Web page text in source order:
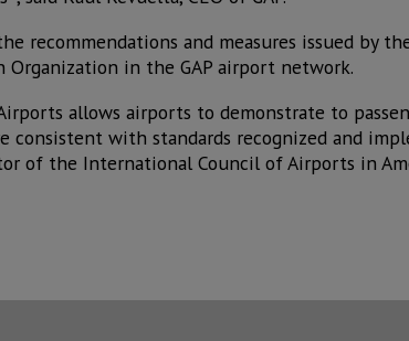
and measures issued by
in the GAP airport network.
allows airports to demonstrate to
consistent with standards recognized and
of the International Council of Airports in